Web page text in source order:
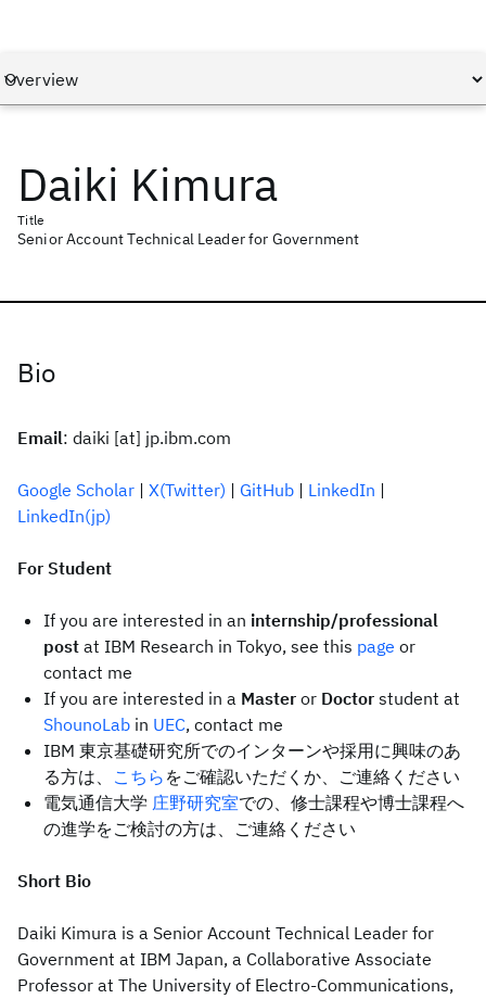
Daiki Kimura
Title
Senior Account Technical Leader for Government
Bio
Email: daiki [at] jp.ibm.com
Google Scholar | X(Twitter) | GitHub | LinkedIn |
LinkedIn(jp)
For Student
If you are interested in an internship/professional
post at IBM Research in Tokyo, see this page or
contact me
If you are interested in a Master or Doctor student at
ShounoLab in UEC, contact me
IBM 東京基礎研究所でのインターンや採用に興味のあ
る方は、 こちら をご確認いただくか、ご連絡ください
電気通信大学 庄野研究室での、修士課程や博士課程へ
の進学をご検討の方は、ご連絡ください
Short Bio
Daiki Kimura is a Senior Account Technical Leader for
Government at IBM Japan, a Collaborative Associate
Professor at The University of Electro-Communications,